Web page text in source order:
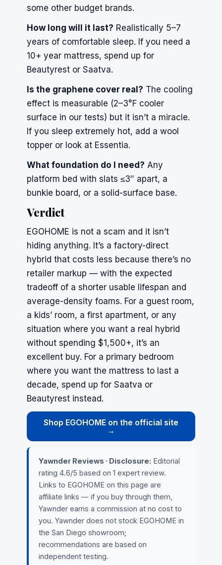
some other budget brands.
How long will it last? Realistically 5–7
years of comfortable sleep. If you need a
10+ year mattress, spend up for
Beautyrest or Saatva.
Is the graphene cover real? The cooling
effect is measurable (2–3°F cooler
surface in our tests) but it isn’t a miracle.
If you sleep extremely hot, add a wool
topper or look at Essentia.
What foundation do I need? Any
platform bed with slats ≤3″ apart, a
bunkie board, or a solid-surface base.
Verdict
EGOHOME is not a scam and it isn’t
hiding anything. It’s a factory-direct
hybrid that costs less because there’s no
retailer markup — with the expected
tradeoff of a shorter usable lifespan and
average-density foams. For a guest room,
a kids’ room, a first apartment, or any
situation where you want a real hybrid
without spending $1,500+, it’s an
excellent buy. For a primary bedroom
where you want the mattress to last a
decade, spend up for Saatva or
Beautyrest instead.
Shop EGOHOME on the official site
→
Yawnder Reviews · Disclosure: Editorial
rating 4.6/5 based on 1 expert review.
Links to EGOHOME on this page are
affiliate links — if you buy through them,
Yawnder earns a commission at no cost to
you. Yawnder does not stock EGOHOME in
the San Diego showroom;
recommendations are based on
independent testing.